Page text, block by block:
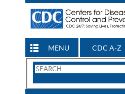
MENU CDC A-Z
Search